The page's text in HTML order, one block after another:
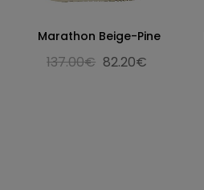
Marathon Beige-Pine
137.00€ 82.20€